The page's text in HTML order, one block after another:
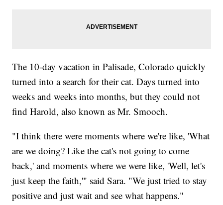
The 10-day vacation in Palisade, Colorado quickly
turned into a search for their cat. Days turned into
weeks and weeks into months, but they could not
find Harold, also known as Mr. Smooch.
"I think there were moments where we're like, 'What
are we doing? Like the cat's not going to come
back,' and moments where we were like, 'Well, let's
just keep the faith,'" said Sara. "We just tried to stay
positive and just wait and see what happens."